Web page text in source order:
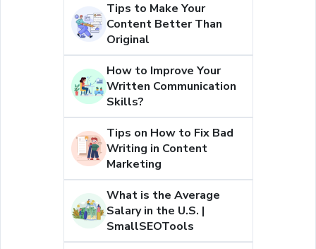
Tips to Make Your
Content Better Than
Original
How to Improve Your
Written Communication
Skills?
Tips on How to Fix Bad
Writing in Content
Marketing
What is the Average
Salary in the U.S. |
SmallSEOTools